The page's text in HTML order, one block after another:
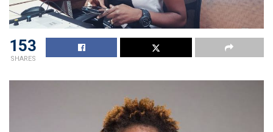
153
SHARES